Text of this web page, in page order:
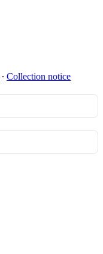
∙ Collection notice